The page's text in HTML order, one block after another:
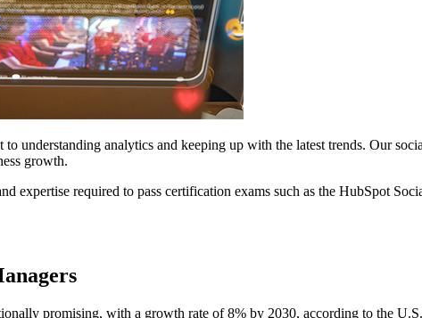
understanding analytics and keeping up with the latest trends. Our
growth.
expertise required to pass certification exams such as the HubSpot
promising, with a growth rate of 8% by 2030, according to the